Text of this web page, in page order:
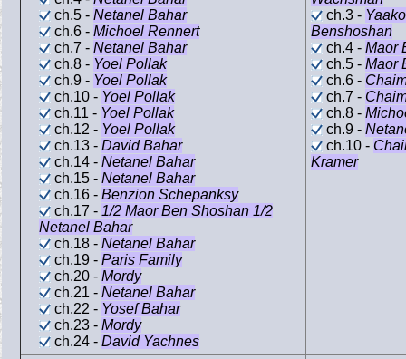
ch.5 - Netanel Bahar
ch.6 - Michoel Rennert
ch.7 - Netanel Bahar
ch.8 - Yoel Pollak
ch.9 - Yoel Pollak
ch.10 - Yoel Pollak
ch.11 - Yoel Pollak
ch.12 - Yoel Pollak
ch.13 - David Bahar
ch.14 - Netanel Bahar
ch.15 - Netanel Bahar
ch.16 - Benzion Schepanksy
ch.17 - 1/2 Maor Ben Shoshan 1/2
Netanel Bahar
ch.18 - Netanel Bahar
ch.19 - Paris Family
ch.20 - Mordy
ch.21 - Netanel Bahar
ch.22 - Yosef Bahar
ch.23 - Mordy
ch.24 - David Yachnes
ch.3 -
Benshoshan
ch.4 - Maor
ch.5 - Maor
ch.6 -
ch.7 -
ch.8 -
ch.9 -
ch.10 -
Kramer